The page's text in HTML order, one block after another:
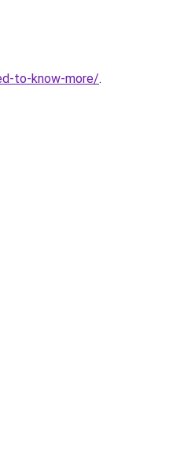
to-know-more/.